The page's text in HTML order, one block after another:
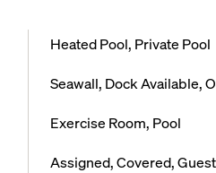
Heated Pool, Private Pool
Seawall, Dock Available,
Exercise Room, Pool
Assigned, Covered,